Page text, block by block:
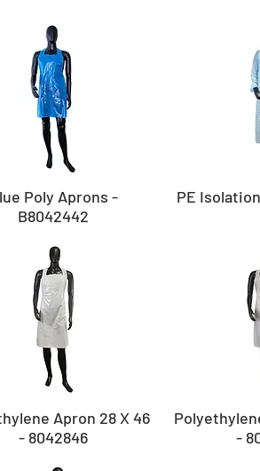
Poly Aprons -
B8042442
PE
Apron 28 X 46
- 8042846
-